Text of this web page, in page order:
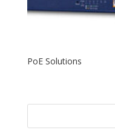
PoE Solutions